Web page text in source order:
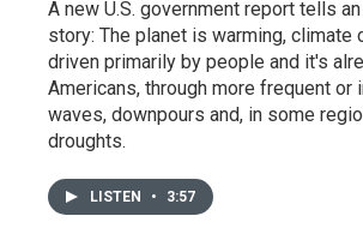
A new U.S. government report tells
story: The planet is warming, climate
driven primarily by people and it's
Americans, through more frequent or
waves, downpours and, in some
droughts.
LISTEN • 3:57